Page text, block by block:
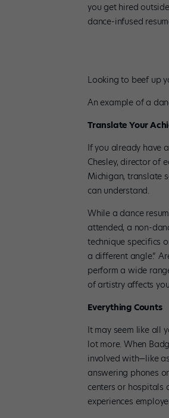
you get hired
dance-infused
Looking to beef up
An example of a
Translate Your
If you already have
Chesley, director of
Michigan, translate
can understand.
While a dance
attended, a non-
technique specifics
a different angle.”
perform a wide
of artistry affects
Everything Counts
It may seem like all
lot more. When
involved with—like
answering phones
centers or hospitals
experiences